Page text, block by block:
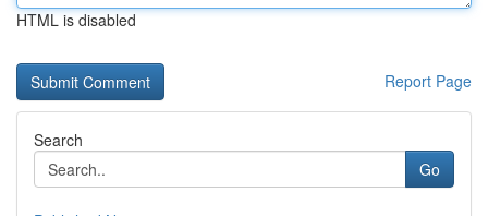
HTML is disabled
Report Page
Search
Go